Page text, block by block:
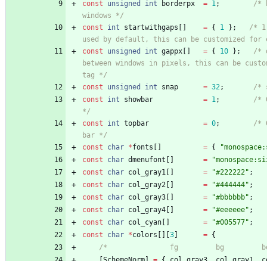
const
unsigned int borderpx = 1;
/*
windows */
const
int startwithgaps = { 1 } ;
/* 1
used by default, this can be customized for
const
unsigned int gappx = { 10 } ;
/*
between windows in pixels, this can be
tag */
const
unsigned int snap = 32;
/*
const
int showbar = 1;
/*
*/
const
int topbar = 0;
/*
bar */
const
char *fonts = { "
const
char dmenufont = "
const
char col_gray1 = "#222222" ;
const
char col_gray2 = "#444444" ;
const
char col_gray3 = "#bbbbbb" ;
const
char col_gray4 = "#eeeeee" ;
const
char col_cyan = "#005577" ;
const
char *colors 3 = {
/*               fg         bg